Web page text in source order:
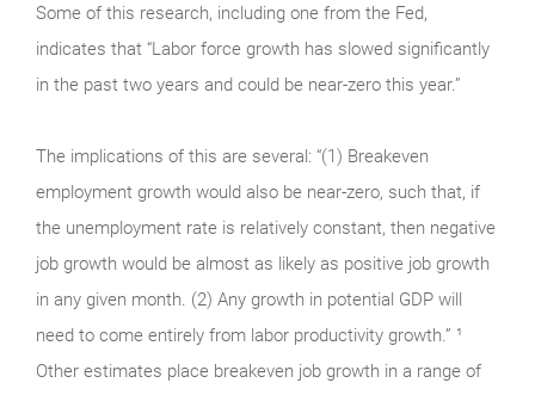
Some of this research, including one from the Fed,
indicates that “Labor force growth has slowed significantly
in the past two years and could be near-zero this year.”
The implications of this are several: “(1) Breakeven
employment growth would also be near-zero, such that, if
the unemployment rate is relatively constant, then negative
job growth would be almost as likely as positive job growth
in any given month. (2) Any growth in potential GDP will
need to come entirely from labor productivity growth.” ¹
Other estimates place breakeven job growth in a range of